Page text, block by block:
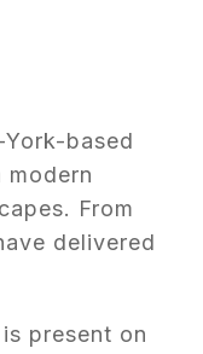
based
From
delivered
present on